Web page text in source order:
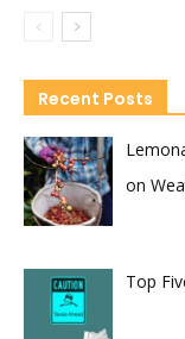
Recent Posts
on
Top